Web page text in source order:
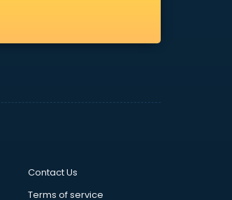
Contact Us
Terms of service